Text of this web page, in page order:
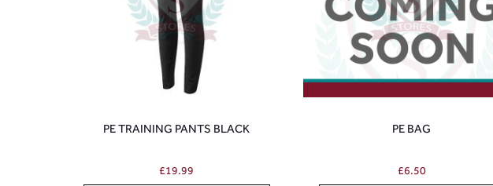
PE TRAINING PANTS BLACK
£19.99
PE BAG
£6.50